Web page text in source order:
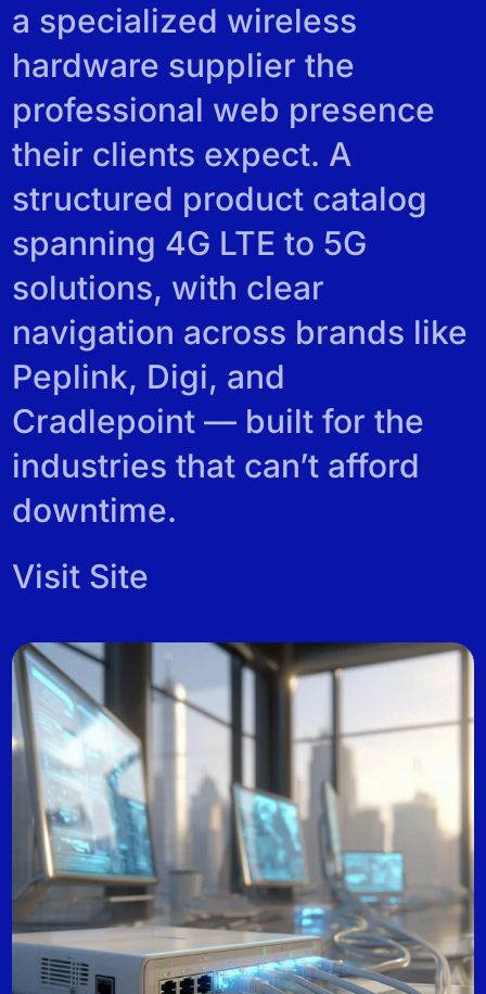
REVIEWS
a specialized wireless
hardware supplier the
professional web presence
their clients expect. A
structured product catalog
spanning 4G LTE to 5G
solutions, with clear
navigation across brands like
Peplink, Digi, and
Cradlepoint — built for the
industries that can’t afford
downtime.
Visit Site